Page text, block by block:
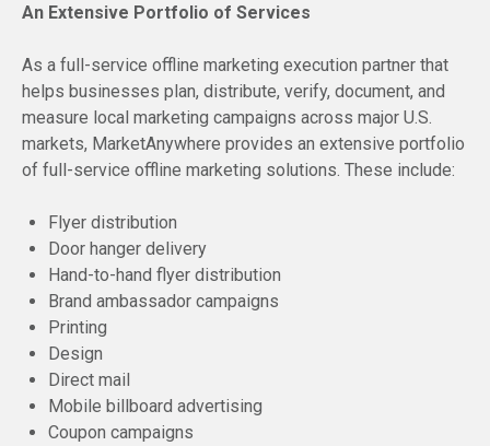
An Extensive Portfolio of Services
As a full-service offline marketing execution partner that
helps businesses plan, distribute, verify, document, and
measure local marketing campaigns across major U.S.
markets, MarketAnywhere provides an extensive portfolio
of full-service offline marketing solutions. These include:
Flyer distribution
Door hanger delivery
Hand-to-hand flyer distribution
Brand ambassador campaigns
Printing
Design
Direct mail
Mobile billboard advertising
Coupon campaigns